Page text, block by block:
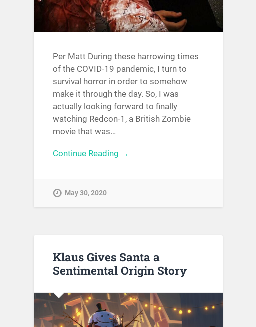
Per Matt During these harrowing times
of the COVID-19 pandemic, I turn to
survival horror in order to somehow
make it through the day. So, I was
actually looking forward to finally
watching Redcon-1, a British Zombie
movie that was…
Continue Reading →
May 30, 2020
Klaus Gives Santa a
Sentimental Origin Story